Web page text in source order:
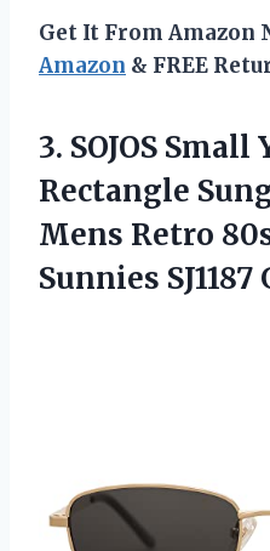
Get It From Amazon
Amazon & FREE
3. SOJOS
Rectangle
Mens Retro
Sunnies